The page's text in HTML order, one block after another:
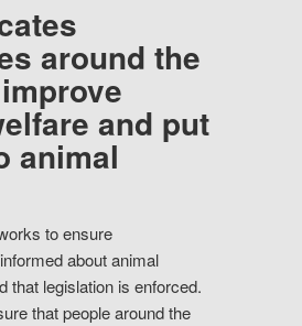
around the
and put
animal
to ensure
about animal
that legislation is enforced.
that people around the